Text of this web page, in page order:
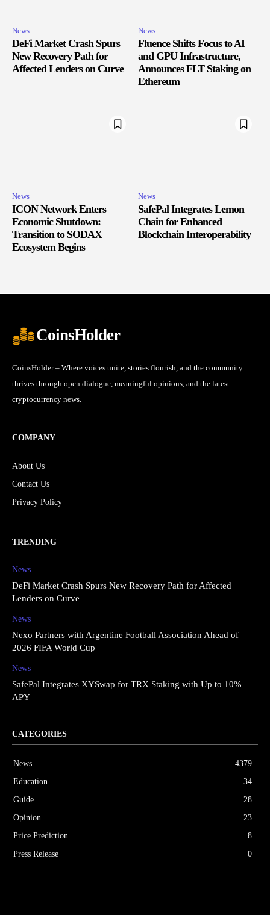
News
DeFi Market Crash Spurs
New Recovery Path for
Affected Lenders on Curve
News
Fluence Shifts Focus to AI
and GPU Infrastructure,
Announces FLT Staking on
Ethereum
News
ICON Network Enters
Economic Shutdown:
Transition to SODAX
Ecosystem Begins
News
SafePal Integrates Lemon
Chain for Enhanced
Blockchain Interoperability
CoinsHolder
CoinsHolder – Where voices unite, stories flourish, and the community
thrives through open dialogue, meaningful opinions, and the latest
cryptocurrency news.
COMPANY
About Us
Contact Us
Privacy Policy
TRENDING
News
DeFi Market Crash Spurs New Recovery Path for Affected
Lenders on Curve
News
Nexo Partners with Argentine Football Association Ahead of
2026 FIFA World Cup
News
SafePal Integrates XYSwap for TRX Staking with Up to 10%
APY
CATEGORIES
News
4379
Education
34
Guide
28
Opinion
23
Price Prediction
8
Press Release
0